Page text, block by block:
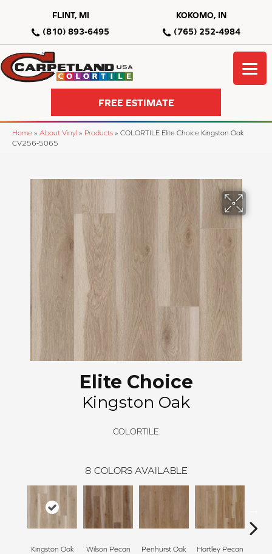
FLINT, MI
(810) 893-6495
KOKOMO, IN
(765) 252-4984
FREE ESTIMATE
Home » About Vinyl » Products » COLORTILE Elite Choice Kingston Oak
CV256-5065
Elite Choice
Kingston Oak
COLORTILE
8 COLORS AVAILABLE
Kingston Oak Wilson Pecan Penhurst Oak Hartley Pecan